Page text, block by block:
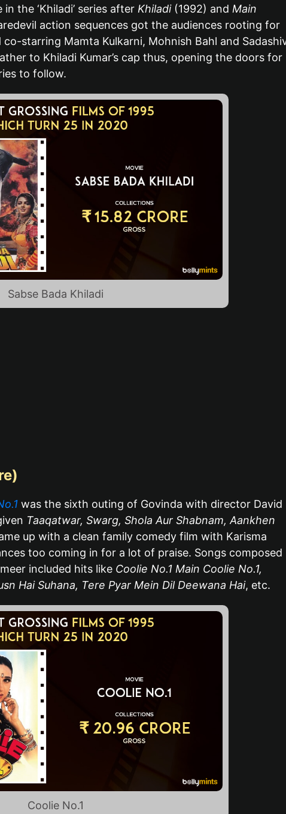
the ‘Khiladi’ series after Khiladi(1992) and Main
action sequences got the audiences rooting for
starring Mamta Kulkarni, Mohnish Bahl and
to Khiladi Kumar’s cap thus, opening the doors for
to follow.
Sabse Bada Khiladi
was the sixth outing of Govinda with director David
Taaqatwar, Swarg, Shola Aur Shabnam, Aankhen
up with a clean family comedy film with Karisma
too coming in for a lot of praise. Songs composed
included hits like Coolie No.1 Main Coolie No.1,
Hai Suhana, Tere Pyar Mein Dil Deewana Hai, etc.
Coolie No.1